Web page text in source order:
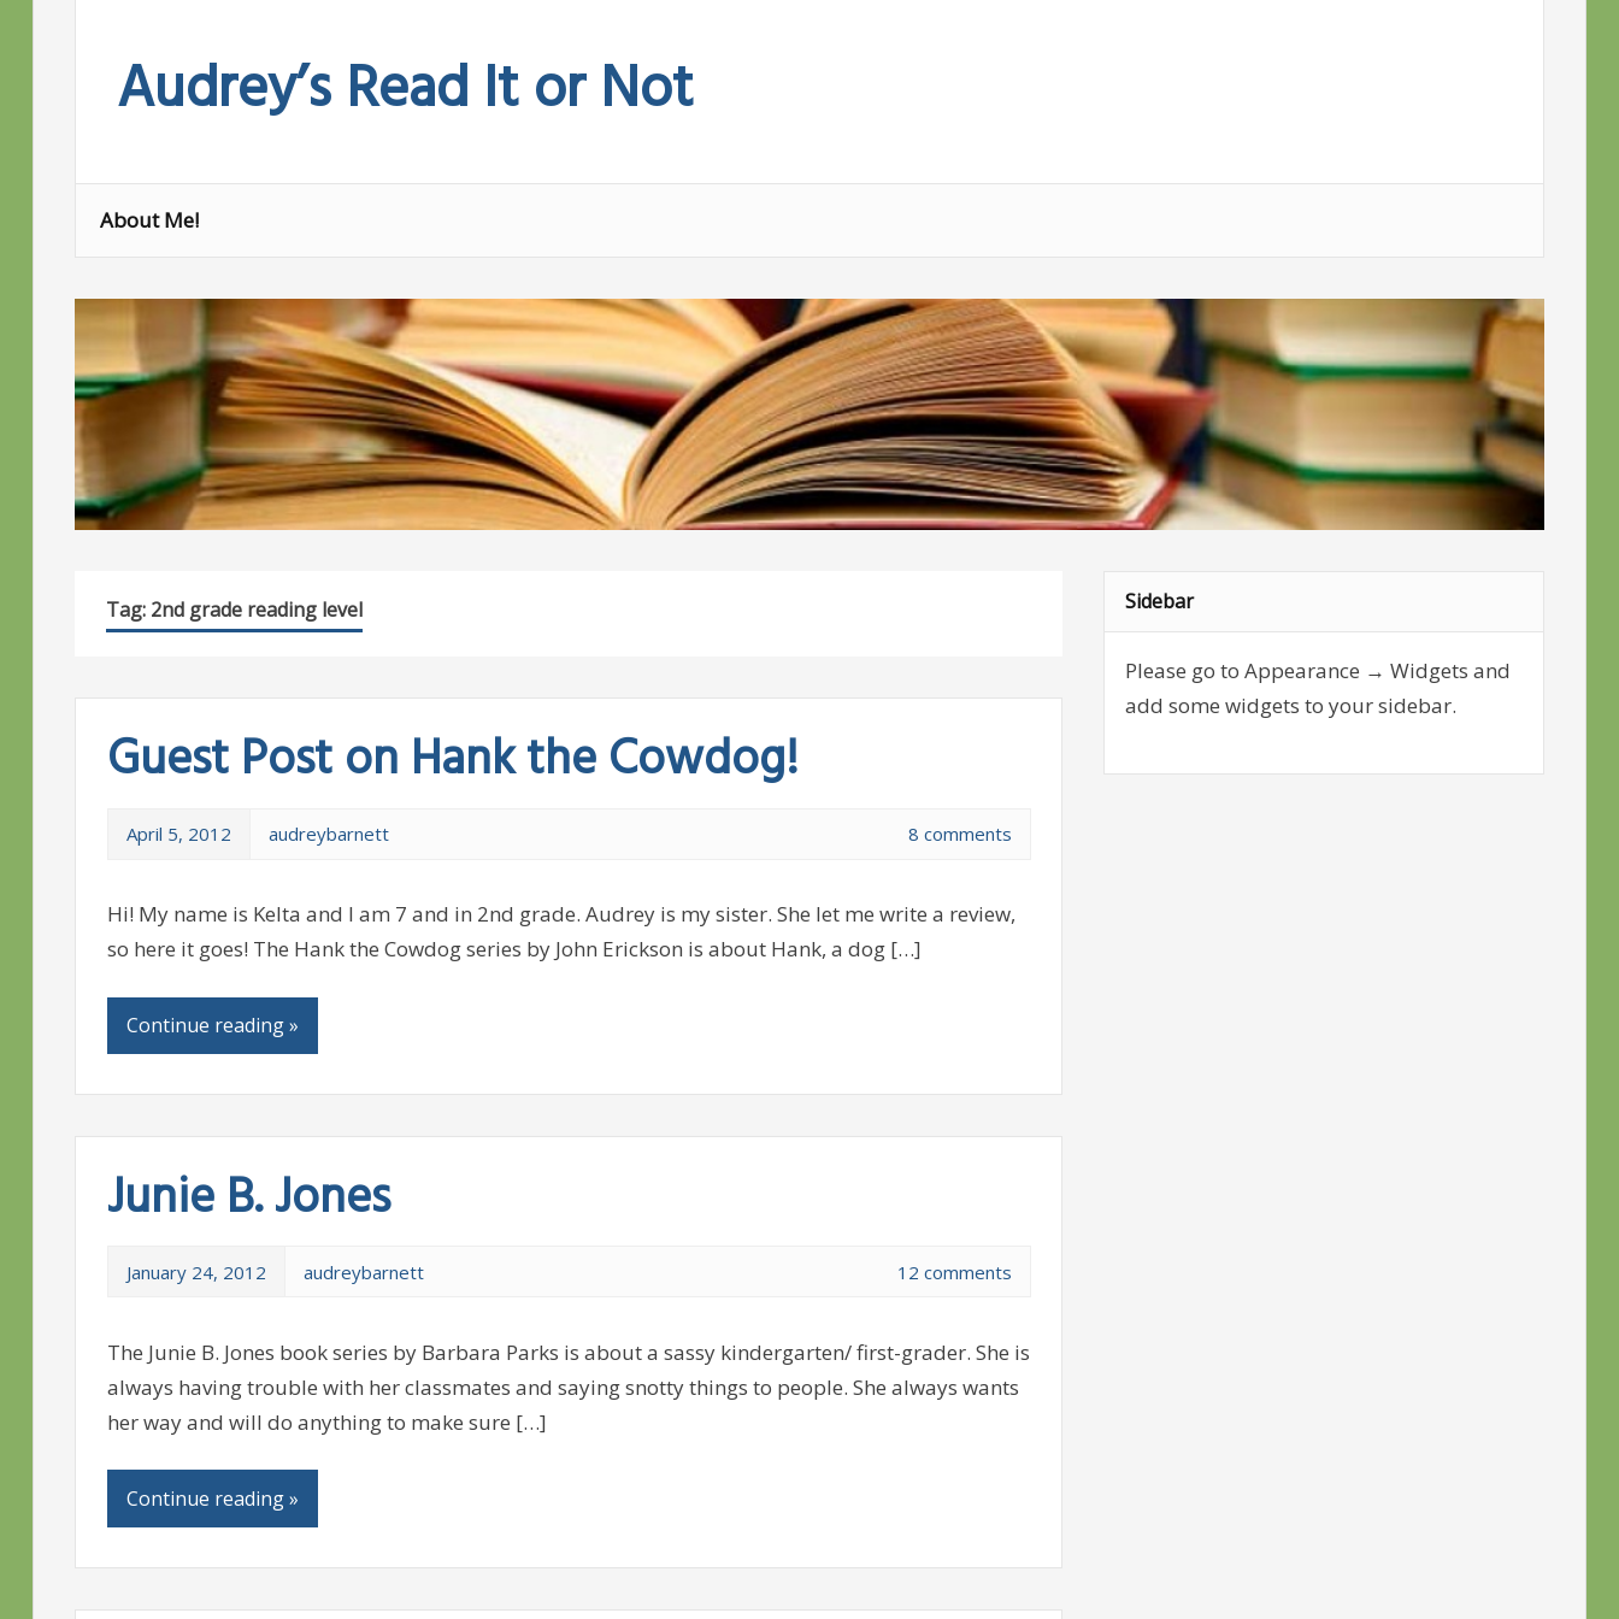
contentAudrey’s Read It or Not
About Me!
Tag: 2nd grade reading level
Guest Post on Hank the Cowdog!
April 5, 2012 audreybarnett 8 comments
Hi! My name is Kelta and I am 7 and in 2nd grade. Audrey is my sister. She let me write a review,
so here it goes! The Hank the Cowdog series by John Erickson is about Hank, a dog […]
Continue reading »
Junie B. Jones
January 24, 2012 audreybarnett 12 comments
The Junie B. Jones book series by Barbara Parks is about a sassy kindergarten/ first-grader. She is
always having trouble with her classmates and saying snotty things to people. She always wants
her way and will do anything to make sure […]
Continue reading »
Sidebar
Please go to Appearance → Widgets and
add some widgets to your sidebar.